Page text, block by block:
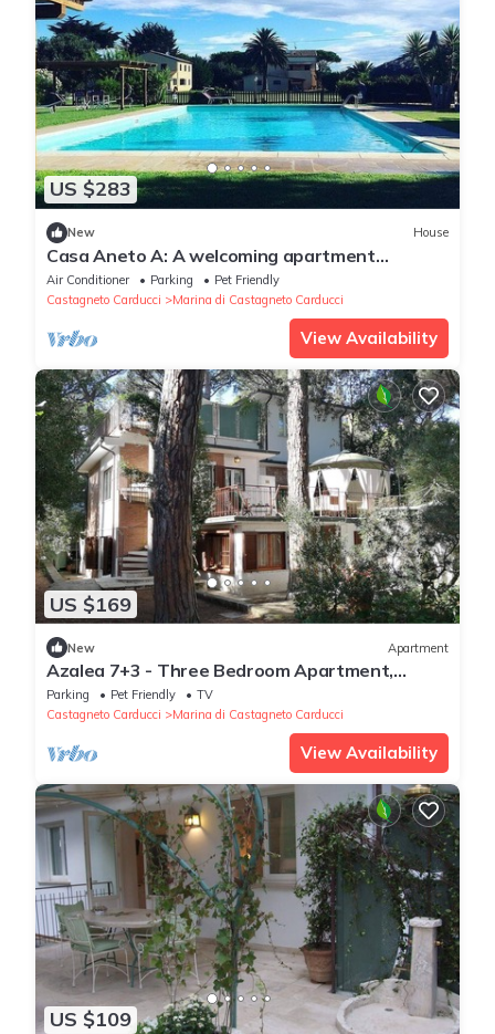
US $283
New House
Casa Aneto A: A welcoming apartment
surrounded by the greenery, with Free WI-FI.
Air Conditioner Parking
Pet Friendly
Castagneto Carducci
Marina di Castagneto Carducci
View Availability
US $169
New Apartment
Azalea 7+3 - Three Bedroom Apartment,
Sleeps 10
Parking Pet Friendly
TV
Castagneto Carducci
Marina di Castagneto Carducci
View Availability
US $109